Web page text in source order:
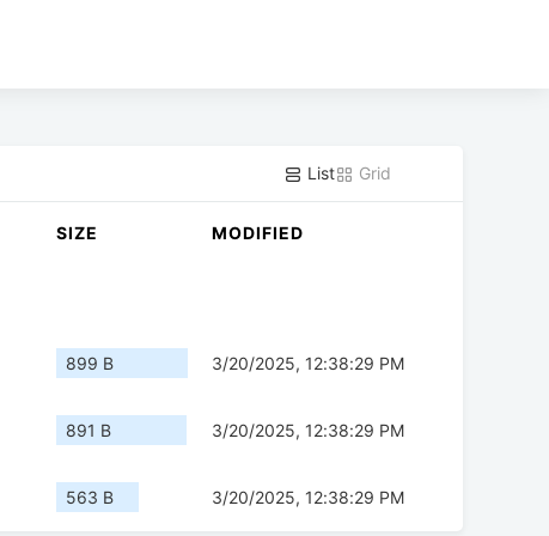
List Grid
SIZE MODIFIED
899 B 3/20/2025, 12:38:29 PM
891 B 3/20/2025, 12:38:29 PM
563 B 3/20/2025, 12:38:29 PM